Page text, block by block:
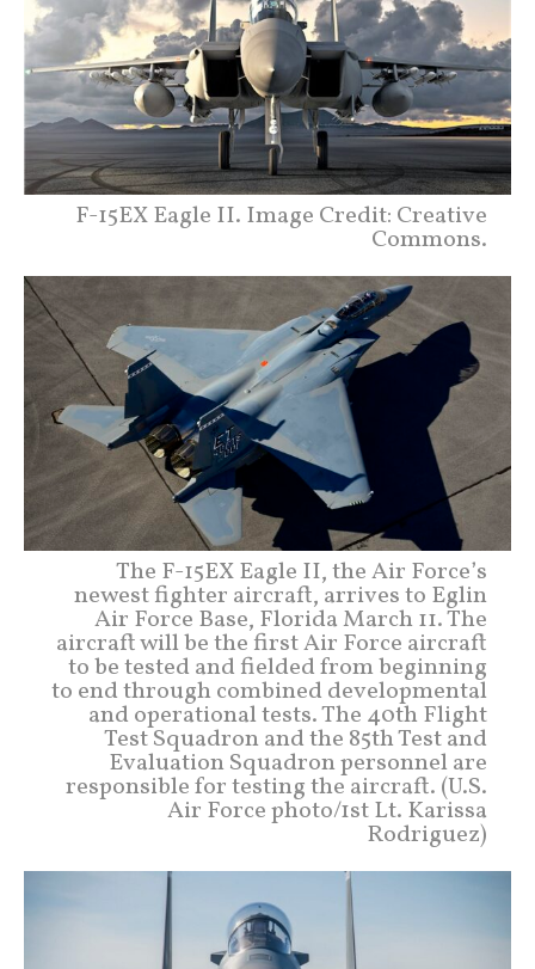
F-15EX Eagle II. Image Credit: Creative
Commons.
The F-15EX Eagle II, the Air Force’s
newest fighter aircraft, arrives to Eglin
Air Force Base, Florida March 11. The
aircraft will be the first Air Force aircraft
to be tested and fielded from beginning
to end through combined developmental
and operational tests. The 40th Flight
Test Squadron and the 85th Test and
Evaluation Squadron personnel are
responsible for testing the aircraft. (U.S.
Air Force photo/1st Lt. Karissa
Rodriguez)